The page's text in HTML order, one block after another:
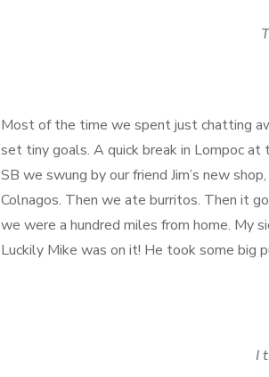
Most of the time we spent just chatting
set tiny goals. A quick break in Lompoc at
SB we swung by our friend Jim’s new shop,
Colnagos. Then we ate burritos. Then it
we were a hundred miles from home. My
Luckily Mike was on it! He took some big
I